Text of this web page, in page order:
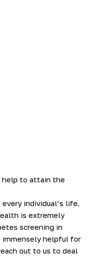
help to attain the
individual’s life.
is extremely
screening in
immensely helpful for
out to us to deal